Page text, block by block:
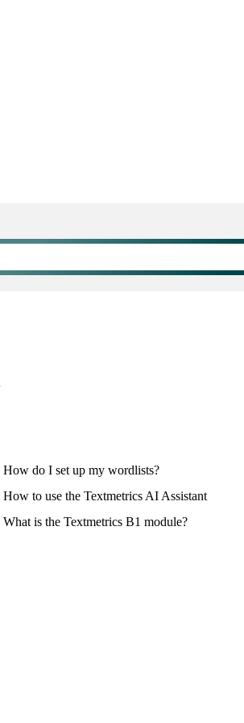
How do I set up my wordlists?
How to use the Textmetrics AI Assistant
What is the Textmetrics B1 module?